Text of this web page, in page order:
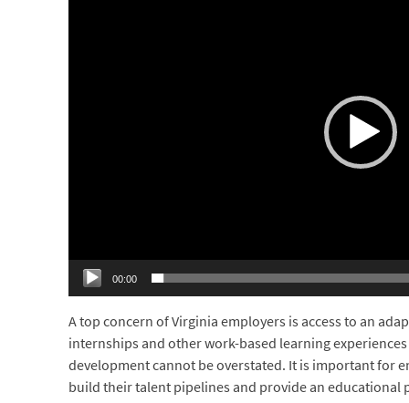
00:00
A top concern of Virginia employers is access to an
internships and other work-based learning
development cannot be overstated. It is important for
build their talent pipelines and provide an educational